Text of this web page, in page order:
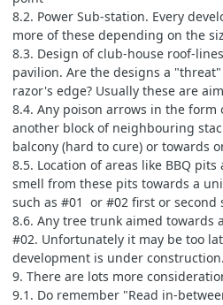
8.2. Power Sub-station. Every
more of these depending on the
8.3. Design of club-house roof-
pavilion. Are the designs a
razor's edge? Usually these are
8.4. Any poison arrows in the form
another block of neighbouring
balcony (hard to cure) or towards
8.5. Location of areas like BBQ
smell from these pits towards a
such as #01 or #02 first or second
8.6. Any tree trunk aimed towards
#02. Unfortunately it may be too
development is under construction.
9. There are lots more
9.1. Do remember "Read in-